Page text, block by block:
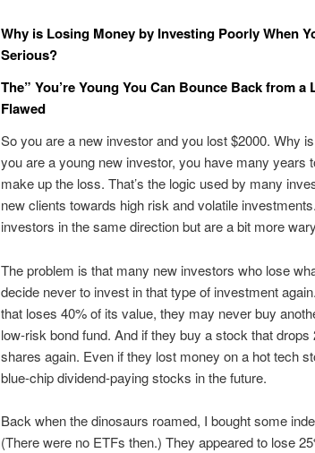
Why is Losing Money by Investing Poorly When
Serious?
The” You’re Young You Can Bounce Back from
Flawed
So you are a new investor and you lost $2000. Why
you are a young new investor, you have many years
make up the loss. That’s the logic used by many
new clients towards high risk and volatile
investors in the same direction but are a bit more
The problem is that many new investors who lose
decide never to invest in that type of investment
that loses 40% of its value, they may never buy
low-risk bond fund. And if they buy a stock that
shares again. Even if they lost money on a hot tech
blue-chip dividend-paying stocks in the future.
Back when the dinosaurs roamed, I bought some
(There were no ETFs then.) They appeared to lose